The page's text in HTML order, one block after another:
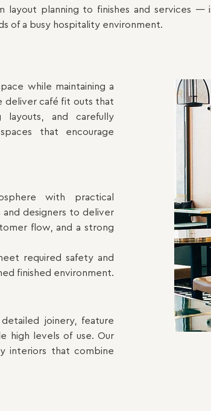
planning to finishes and services —
of a busy hospitality environment.
while maintaining a
deliver café fit outs that
layouts, and carefully
that encourage
with practical
designers to deliver
flow, and a strong
required safety and
finished environment.
joinery,
feature
high levels of use. Our
interiors that combine